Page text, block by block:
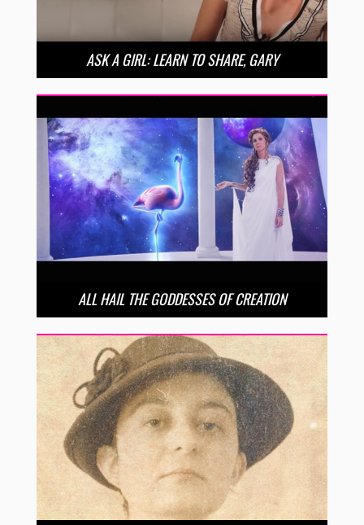
ASK A GIRL: LEARN TO SHARE, GARY
ALL HAIL THE GODDESSES OF CREATION